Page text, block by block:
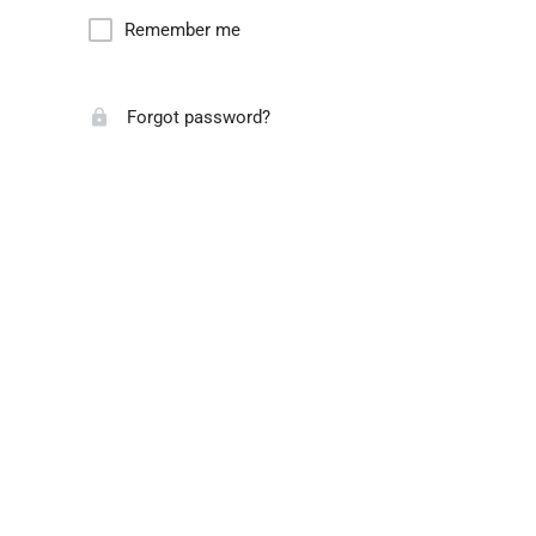
Remember me
Forgot password?